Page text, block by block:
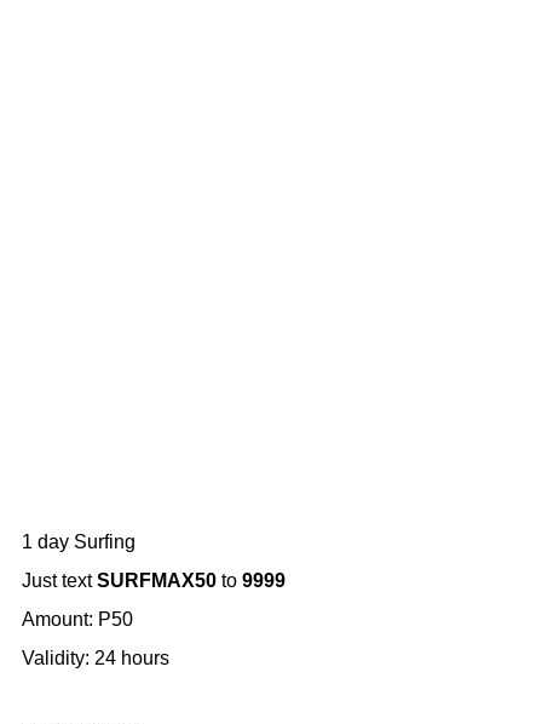
1 day Surfing
Just textSURFMAX50 to 9999
Amount: P50
Validity: 24 hours